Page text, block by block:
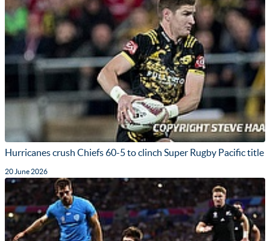
Hurricanes crush Chiefs 60-5 to clinch Super Rugby Pacific title
20 June 2026